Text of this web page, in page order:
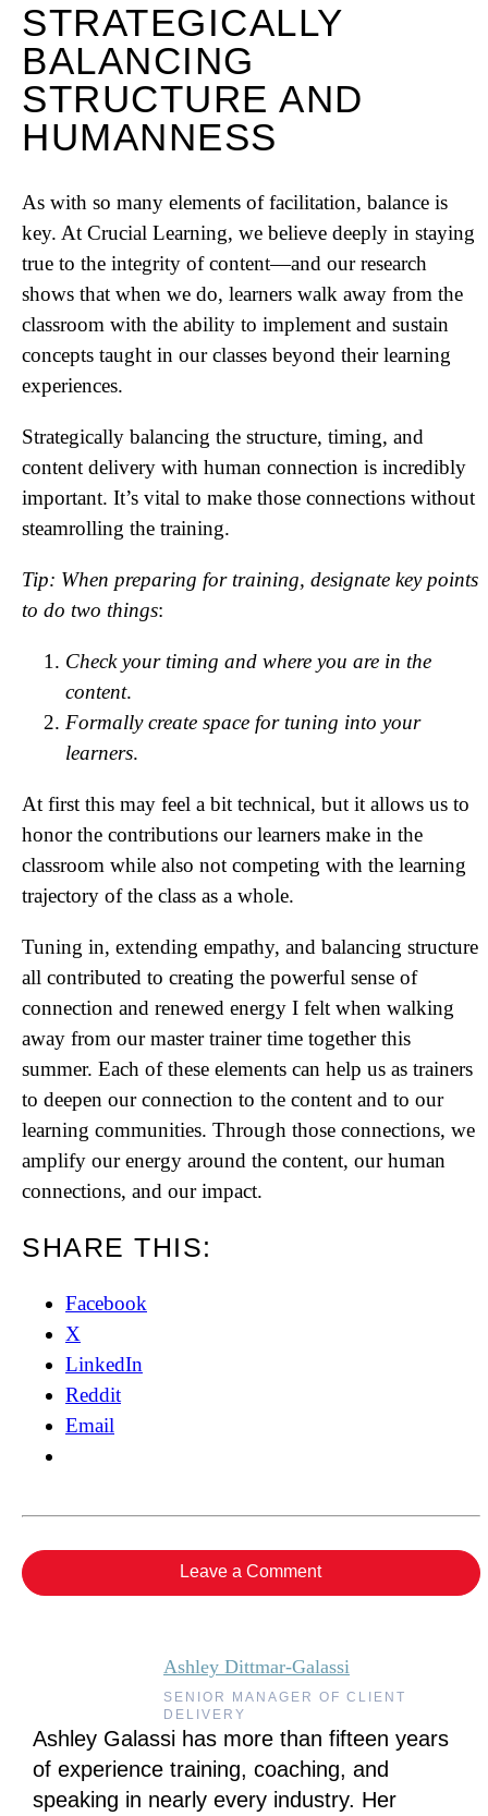
STRATEGICALLY
BALANCING
STRUCTURE AND
HUMANNESS
As with so many elements of facilitation, balance is
key. At Crucial Learning, we believe deeply in staying
true to the integrity of content—and our research
shows that when we do, learners walk away from the
classroom with the ability to implement and sustain
concepts taught in our classes beyond their learning
experiences.
Strategically balancing the structure, timing, and
content delivery with human connection is incredibly
important. It’s vital to make those connections without
steamrolling the training.
Tip: When preparing for training, designate key points
to do two things:
Check your timing and where you are in the
content.
Formally create space for tuning into your
learners.
At first this may feel a bit technical, but it allows us to
honor the contributions our learners make in the
classroom while also not competing with the learning
trajectory of the class as a whole.
Tuning in, extending empathy, and balancing structure
all contributed to creating the powerful sense of
connection and renewed energy I felt when walking
away from our master trainer time together this
summer. Each of these elements can help us as trainers
to deepen our connection to the content and to our
learning communities. Through those connections, we
amplify our energy around the content, our human
connections, and our impact.
SHARE THIS:
Facebook
X
LinkedIn
Reddit
Email
Leave a Comment
Ashley Dittmar-Galassi
SENIOR MANAGER OF CLIENT
DELIVERY
Ashley Galassi has more than fifteen years
of experience training, coaching, and
speaking in nearly every industry. Her